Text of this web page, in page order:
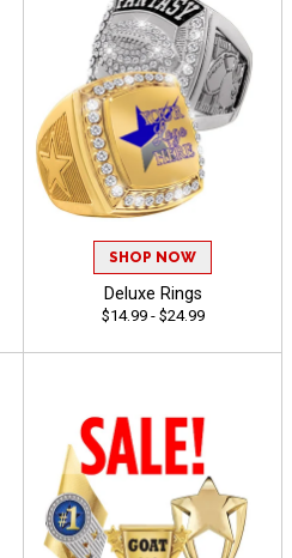
SHOP NOW
Deluxe Rings
$14.99 - $24.99